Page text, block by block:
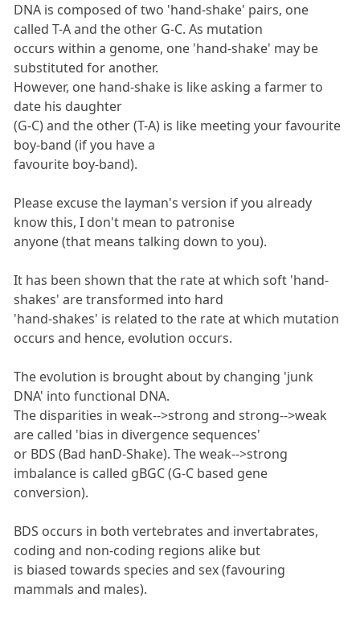
DNA is composed of two 'hand-shake' pairs, one
called T-A and the other G-C. As mutation
occurs within a genome, one 'hand-shake' may be
substituted for another.
However, one hand-shake is like asking a farmer to
date his daughter
(G-C) and the other (T-A) is like meeting your favourite
boy-band (if you have a
favourite boy-band).
Please excuse the layman's version if you already
know this, I don't mean to patronise
anyone (that means talking down to you).
It has been shown that the rate at which soft 'hand-
shakes' are transformed into hard
'hand-shakes' is related to the rate at which mutation
occurs and hence, evolution occurs.
The evolution is brought about by changing 'junk
DNA' into functional DNA.
The disparities in weak-->strong and strong-->weak
are called 'bias in divergence sequences'
or BDS (Bad hanD-Shake). The weak-->strong
imbalance is called gBGC (G-C based gene
conversion).
BDS occurs in both vertebrates and invertabrates,
coding and non-coding regions alike but
is biased towards species and sex (favouring
mammals and males).